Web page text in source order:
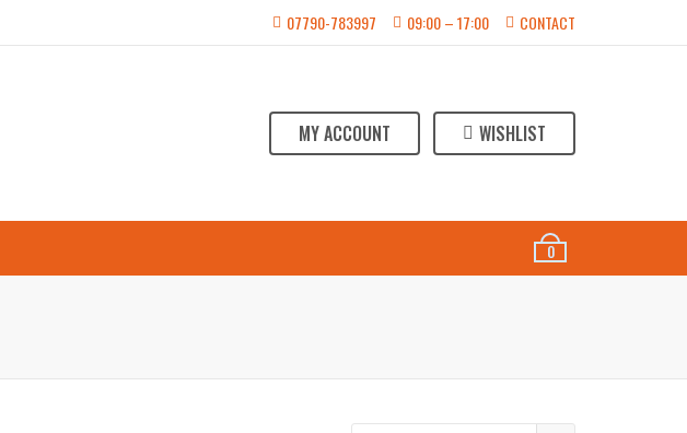
07790-783997 09:00 – 17:00 CONTACT
MY ACCOUNT WISHLIST
0